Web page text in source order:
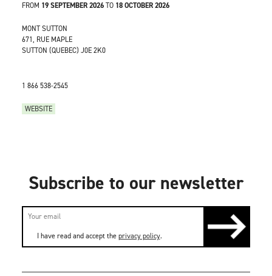
FROM 19 SEPTEMBER 2026TO 18 OCTOBER 2026
MONT SUTTON
671, RUE MAPLE
SUTTON (QUEBEC) J0E 2K0
1 866 538-2545
WEBSITE
Subscribe to our newsletter
I have read and accept theprivacy policy.